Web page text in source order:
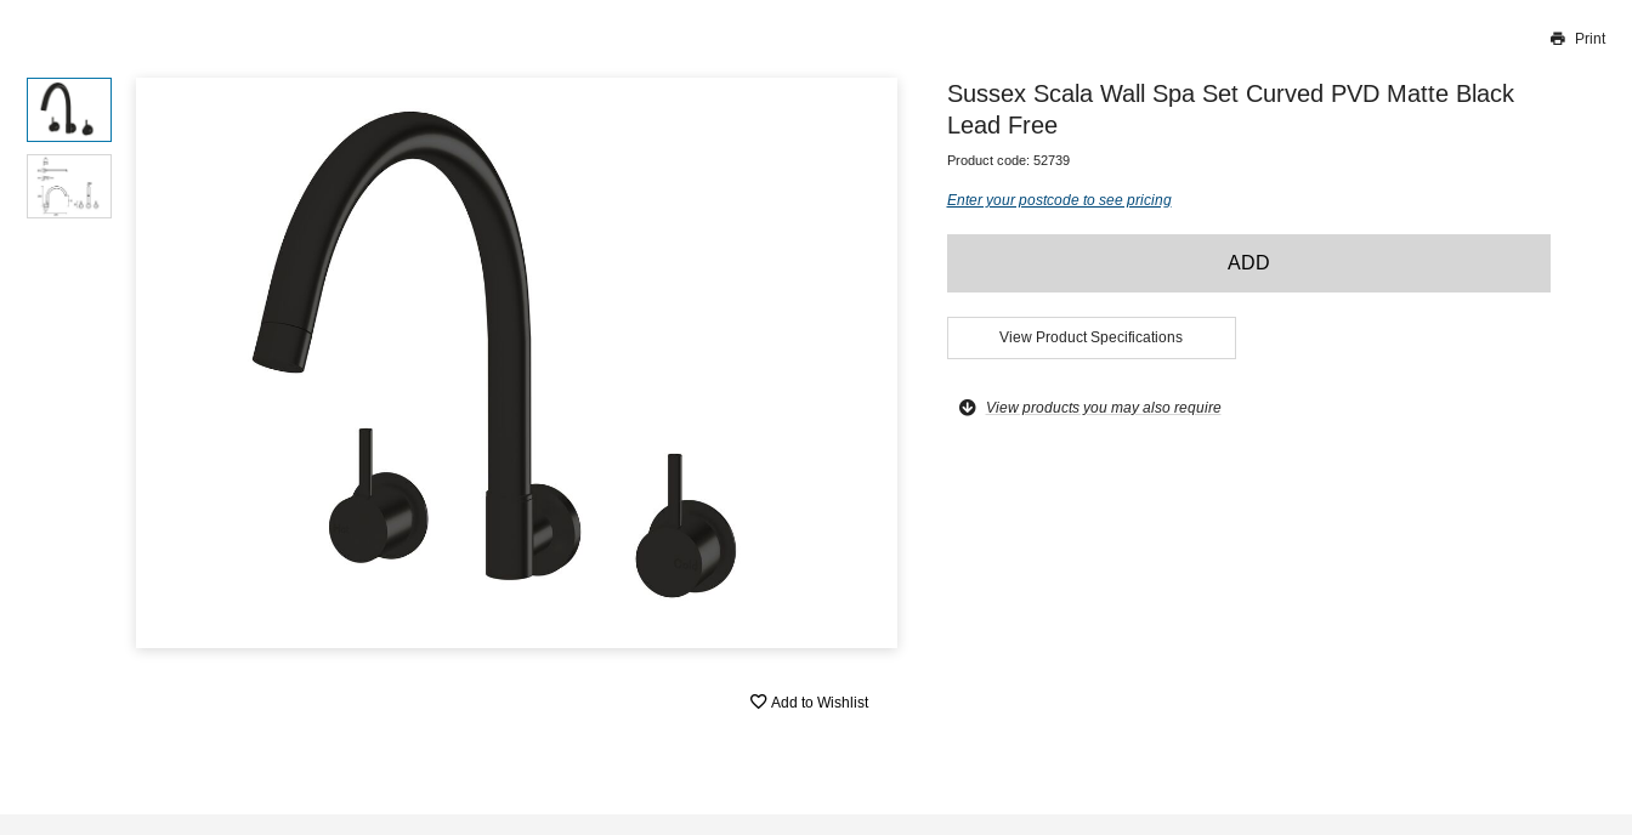
Our team will work to update this soon
Print
Add to Wishlist
Sussex Scala Wall Spa Set Curved PVD Matte Black
Lead Free
Product code: 52739
Enter your postcode to see pricing
ADD
View Product Specifications
View products you may also require